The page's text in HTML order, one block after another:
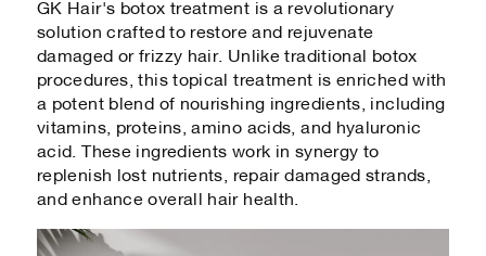
GK Hair's botox treatment is a revolutionary
solution crafted to restore and rejuvenate
damaged or frizzy hair. Unlike traditional botox
procedures, this topical treatment is enriched with
a potent blend of nourishing ingredients, including
vitamins, proteins, amino acids, and hyaluronic
acid. These ingredients work in synergy to
replenish lost nutrients, repair damaged strands,
and enhance overall hair health.